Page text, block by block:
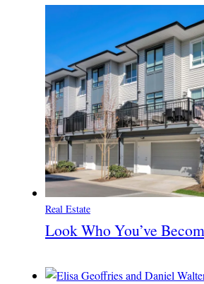
Real Estate
Look Who You’ve